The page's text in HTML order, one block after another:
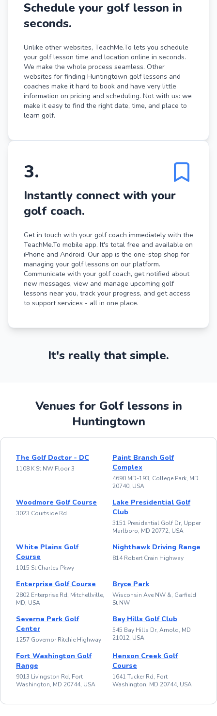
Schedule your golf lesson in
seconds.
Unlike other websites, TeachMe.To lets you schedule
your golf lesson time and location online in seconds.
We make the whole process seamless. Other
websites for finding Huntingtown golf lessons and
coaches make it hard to book and have very little
information on pricing and scheduling. Not with us: we
make it easy to find the right date, time, and place to
learn golf.
3.
Instantly connect with your
golf coach.
Get in touch with your golf coach immediately with the
TeachMe.To mobile app. It's total free and available on
iPhone and Android. Our app is the one-stop shop for
managing your golf lessons on our platform.
Communicate with your golf coach, get notified about
new messages, view and manage upcoming golf
lessons near you, track your progress, and get access
to support services - all in one place.
It's really that simple.
Venues for Golf lessons in
Huntingtown
The Golf Doctor - DC
1108 K St NW Floor 3
Paint Branch Golf
Complex
4690 MD-193, College Park, MD
20740, USA
Woodmore Golf Course
3023 Courtside Rd
Lake Presidential Golf
Club
3151 Presidential Golf Dr, Upper
Marlboro, MD 20772, USA
White Plains Golf
Course
1015 St Charles Pkwy
Nighthawk Driving Range
814 Robert Crain Highway
Enterprise Golf Course
2802 Enterprise Rd, Mitchellville,
MD, USA
Bryce Park
Wisconsin Ave NW &, Garfield
St NW
Severna Park Golf
Center
1257 Governor Ritchie Highway
Bay Hills Golf Club
545 Bay Hills Dr, Arnold, MD
21012, USA
Fort Washington Golf
Range
9013 Livingston Rd, Fort
Washington, MD 20744, USA
Henson Creek Golf
Course
1641 Tucker Rd, Fort
Washington, MD 20744, USA